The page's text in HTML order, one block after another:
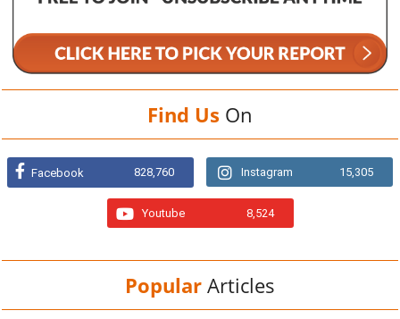
Find Us On
Facebook 828,760 Instagram 15,305
Youtube 8,524
Popular Articles